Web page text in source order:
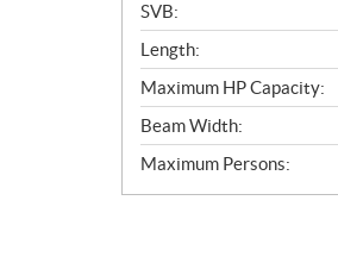
SVB:
Length:
Maximum HP Capacity:
Beam Width:
Maximum Persons: